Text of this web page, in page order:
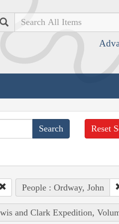
Search
Reset
People : Ordway, John
and Clark Expedition,